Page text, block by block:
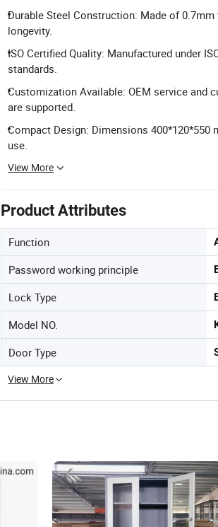
Durable Steel Construction: Made of
longevity.
ISO Certified Quality: Manufactured under
standards.
Customization Available: OEM service and
are supported.
Compact Design: Dimensions
use.
View More
Product Attributes
Function
Password working principle
Lock Type
Model NO.
Door Type
View More